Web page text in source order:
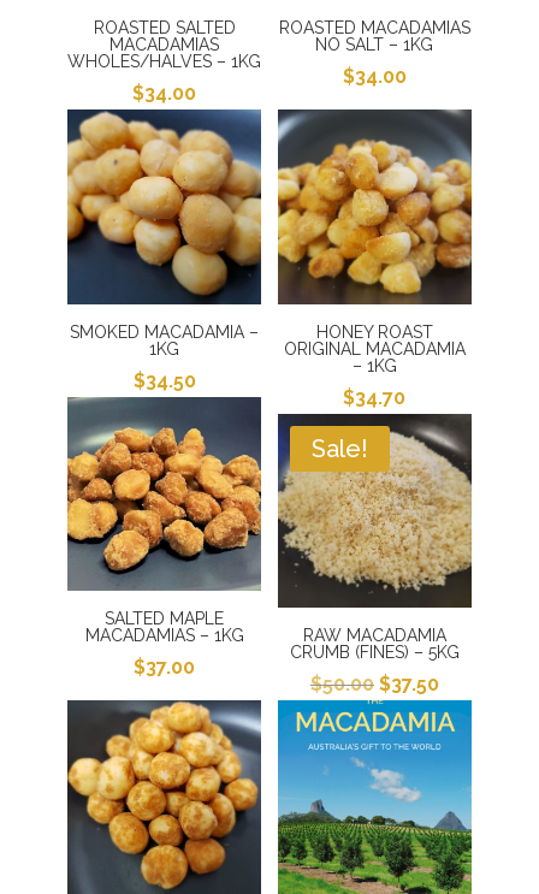
ROASTED SALTED
MACADAMIAS
WHOLES/HALVES – 1KG
$34.00
ROASTED MACADAMIAS
NO SALT – 1KG
$34.00
SMOKED MACADAMIA –
1KG
$34.50
HONEY ROAST
ORIGINAL MACADAMIA
– 1KG
$34.70
SALTED MAPLE
MACADAMIAS – 1KG
$37.00
Sale!
RAW MACADAMIA
CRUMB (FINES) – 5KG
$50.00 Original
price
was:
$50.00.
$37.50Current
price
is: